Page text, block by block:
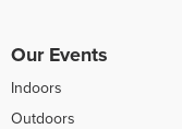
Our Events
Indoors
Outdoors